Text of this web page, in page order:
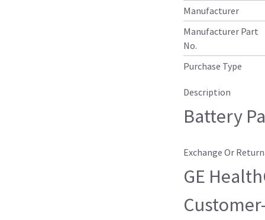
Manufacturer
Manufacturer Part
No.
Purchase Type
Description
Battery
Exchange Or
GE